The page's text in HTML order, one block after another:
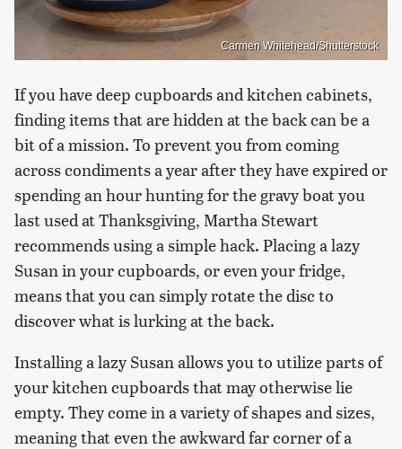
Carmen Whitehead/Shutterstock
If you have deep cupboards and kitchen cabinets,
finding items that are hidden at the back can be a
bit of a mission. To prevent you from coming
across condiments a year after they have expired or
spending an hour hunting for the gravy boat you
last used at Thanksgiving, Martha Stewart
recommends using a simple hack. Placing a lazy
Susan in your cupboards, or even your fridge,
means that you can simply rotate the disc to
discover what is lurking at the back.
Installing a lazy Susan allows you to utilize parts of
your kitchen cupboards that may otherwise lie
empty. They come in a variety of shapes and sizes,
meaning that even the awkward far corner of a